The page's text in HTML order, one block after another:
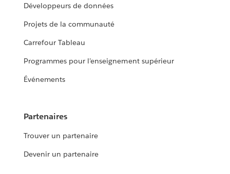
Développeurs de données
Projets de la communauté
Carrefour Tableau
Programmes pour l’enseignement supérieur
Événements
Partenaires
Trouver un partenaire
Devenir un partenaire